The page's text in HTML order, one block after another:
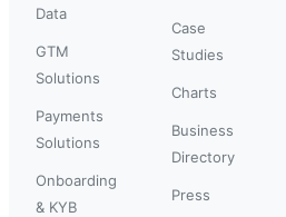
Data
GTM
Solutions
Payments
Solutions
Onboarding
& KYB
Case
Studies
Charts
Business
Directory
Press